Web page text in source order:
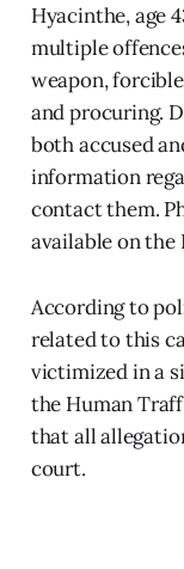
Hyacinthe, age
multiple
weapon,
and procuring.
both accused
information
contact them.
available on the
According to
related to this
victimized in a
the Human
that all
court.